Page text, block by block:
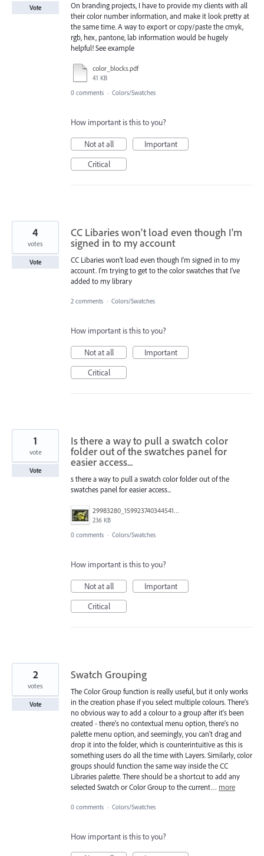
On branding projects, I have to provide my clients with all
their color number information, and make it look pretty at
the same time. A way to export or copy/paste the cmyk,
rgb, hex, pantone, lab information would be hugely
helpful! See example
color_blocks.pdf
41 KB
Vote
0 comments · Colors/Swatches
How important is this to you?
Not at all
Important
Critical
CC Libaries won't load even though I'm
signed in to my account
CC Libaries won't load even though I'm signed in to my
account. I'm trying to get to the color swatches that I've
added to my library
4
votes
Vote
2 comments · Colors/Swatches
How important is this to you?
Not at all
Important
Critical
Is there a way to pull a swatch color
folder out of the swatches panel for
easier access...
s there a way to pull a swatch color folder out of the
swatches panel for easier access...
29983280_1599237403445410_2837474952237648785_o.jpg
236 KB
1
vote
Vote
0 comments · Colors/Swatches
How important is this to you?
Not at all
Important
Critical
Swatch Grouping
The Color Group function is really useful, but it only works
in the creation phase if you select multiple colours. There's
no obvious way to add a colour to a group after it's been
created - there's no contextual menu option, there's no
palette menu option, and seemingly, you can't drag and
drop it into the folder, which is counterintuitive as this is
something users do all the time with Layers. Similarly, color
groups should function the same way inside the CC
Libraries palette. There should be a shortcut to add any
selected Swatch or Color Group to the current… more
2
votes
Vote
0 comments · Colors/Swatches
How important is this to you?